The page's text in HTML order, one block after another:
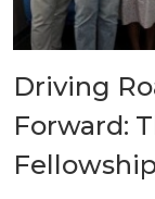
Driving
Forward: